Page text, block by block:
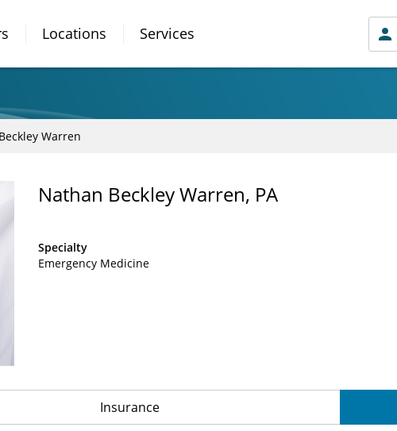
Locations Services
Warren
Nathan Beckley Warren, PA
Specialty
Emergency Medicine
Insurance